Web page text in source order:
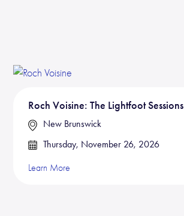
Roch Voisine: The Lightfoot Sessions
New Brunswick
Thursday, November 26, 2026
Learn More